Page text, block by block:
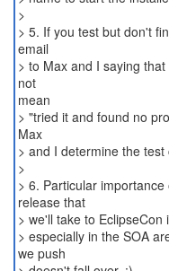
>
> 5. If you test but don't
email
> to Max and I saying
not
mean
> "tried it and found no
Max
> and I determine the
>
> 6. Particular
release that
> we'll take to
> especially in the SOA
we push